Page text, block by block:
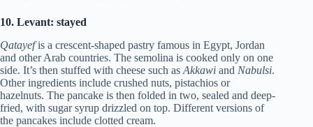
10. Levant: stayed
Qatayefis a crescent-shaped pastry famous in Egypt, Jordan
and other Arab countries. The semolina is cooked only on one
side. It’s then stuffed with cheese such as Akkawi and Nabulsi.
Other ingredients include crushed nuts, pistachios or
hazelnuts. The pancake is then folded in two, sealed and deep-
fried, with sugar syrup drizzled on top. Different versions of
the pancakes include clotted cream.